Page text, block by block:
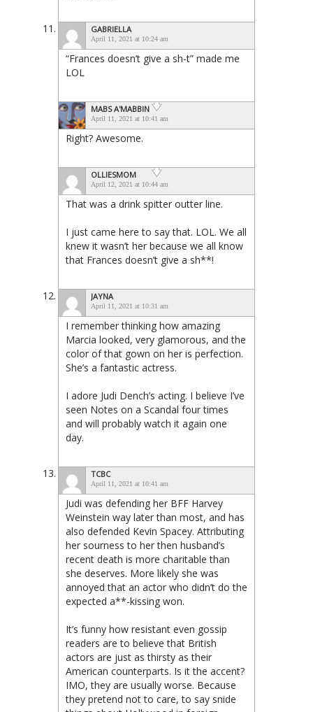
GABRIELLA
April 11, 2021 at 10:24 am
“Frances doesn’t give a sh-t” made me
LOL
MABS A'MABBIN
April 11, 2021 at 10:41 am
Right? Awesome.
OLLIESMOM
April 12, 2021 at 10:44 am
That was a drink spitter outter line.
I just came here to say that. LOL. We all
knew it wasn’t her because we all know
that Frances doesn’t give a sh**!
JAYNA
April 11, 2021 at 10:31 am
I remember thinking how amazing
Marcia looked, very glamorous, and the
color of that gown on her is perfection.
She’s a fantastic actress.
I adore Judi Dench’s acting. I believe I’ve
seen Notes on a Scandal four times
and will probably watch it again one
day.
TCBC
April 11, 2021 at 10:41 am
Judi was defending her BFF Harvey
Weinstein way later than most, and has
also defended Kevin Spacey. Attributing
her sourness to her then husband’s
recent death is more charitable than
she deserves. More likely she was
annoyed that an actor who didn’t do the
expected a**-kissing won.
It’s funny how resistant even gossip
readers are to believe that British
actors are just as thirsty as their
American counterparts. Is it the accent?
IMO, they are usually worse. Because
they pretend not to care, to say snide